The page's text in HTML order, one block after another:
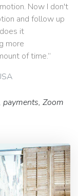
Now I don't
and follow up
it
more
of time.”
payments, Zoom